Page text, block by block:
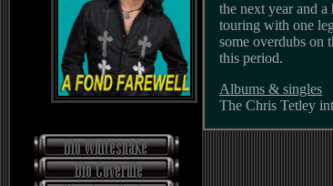
the next year and
touring with one
some overdubs on
this period.
Albums & singles
The Chris Tetley